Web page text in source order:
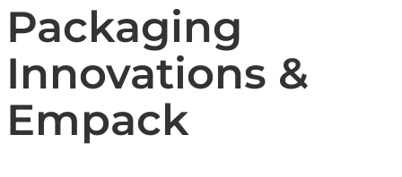
Packaging
Innovations &
Empack